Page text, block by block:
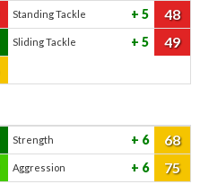
Standing Tackle 5 48
Sliding Tackle 5 49
Strength 6 68
Aggression 6 75